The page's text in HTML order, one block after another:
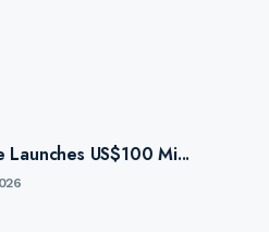
Launches US$100 Mi...